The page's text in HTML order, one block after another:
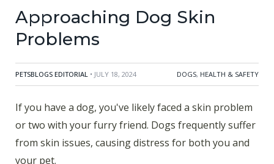
Approaching Dog Skin
Problems
PETSBLOGS EDITORIAL • JULY 18, 2024 DOGS, HEALTH & SAFETY
If you have a dog, you've likely faced a skin problem
or two with your furry friend. Dogs frequently suffer
from skin issues, causing distress for both you and
your pet.